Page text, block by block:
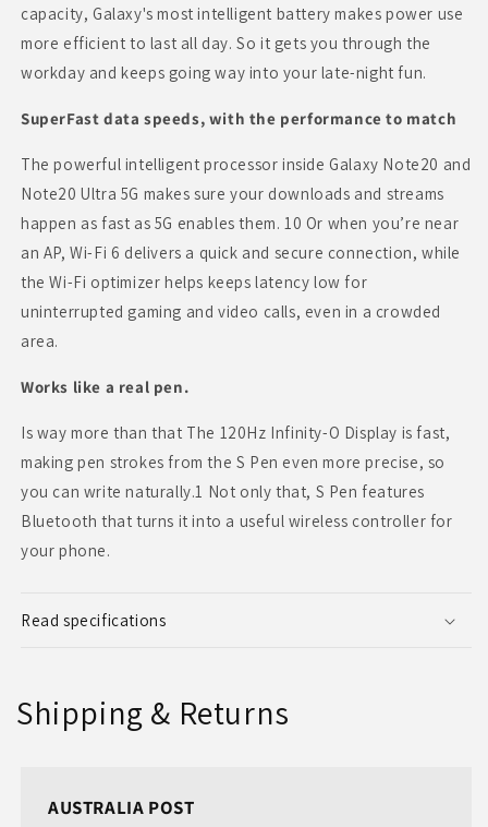
capacity, Galaxy's most intelligent battery makes power use
more efficient to last all day. So it gets you through the
workday and keeps going way into your late-night fun.
SuperFast data speeds, with the performance to match
The powerful intelligent processor inside Galaxy Note20 and
Note20 Ultra 5G makes sure your downloads and streams
happen as fast as 5G enables them. 10 Or when you’re near
an AP, Wi-Fi 6 delivers a quick and secure connection, while
the Wi-Fi optimizer helps keeps latency low for
uninterrupted gaming and video calls, even in a crowded
area.
Works like a real pen.
Is way more than that The 120Hz Infinity-O Display is fast,
making pen strokes from the S Pen even more precise, so
you can write naturally.1 Not only that, S Pen features
Bluetooth that turns it into a useful wireless controller for
your phone.
Read specifications
Shipping & Returns
AUSTRALIA POST